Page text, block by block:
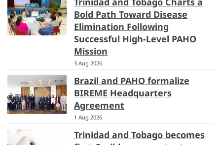
Bold Path Toward Disease
Elimination Following
Successful High-Level PAHO
Mission
3 Aug 2026
Brazil and PAHO formalize
BIREME Headquarters
Agreement
1 Aug 2026
Trinidad and Tobago becomes